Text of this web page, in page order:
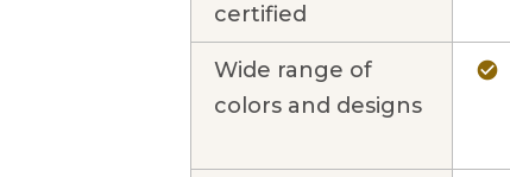
certified
Wide range of
colors and designs
check_circle